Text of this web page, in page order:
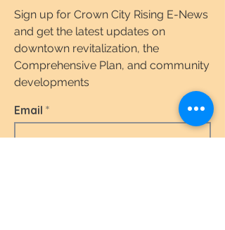
Sign up for Crown City Rising E-News
and get the latest updates on
downtown revitalization, the
Comprehensive Plan, and community
developments
Email